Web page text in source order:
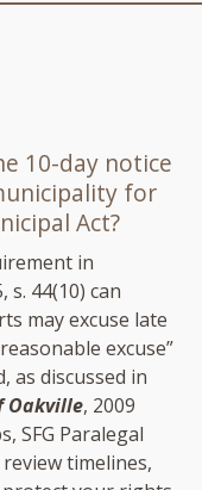
10-day notice
for
Act?
in
s. 44(10) can
may excuse late
excuse”
as discussed in
Oakville, 2009
SFG Paralegal
timelines,